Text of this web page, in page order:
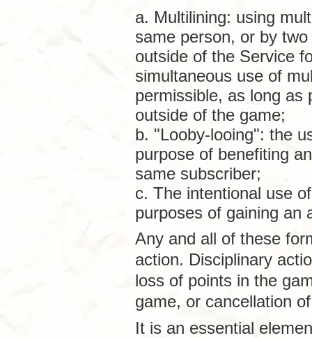
a. Multilining: using
same person, or by
outside of the Service
simultaneous use of
permissible, as long as
outside of the game;
b. "Looby-looing": the
purpose of benefiting
same subscriber;
c. The intentional use
purposes of gaining an
Any and all of these
action. Disciplinary
loss of points in the
game, or cancellation
It is an essential